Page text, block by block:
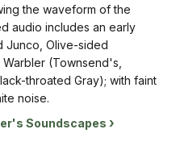
the waveform of the
audio includes an early
Junco, Olive-sided
(Townsend's,
throated Gray); with faint
noise.
Soundscapes